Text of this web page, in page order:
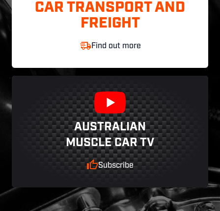
CAR TRANSPORT AND
FREIGHT
Find out more
AUSTRALIAN
MUSCLE CAR TV
Subscribe